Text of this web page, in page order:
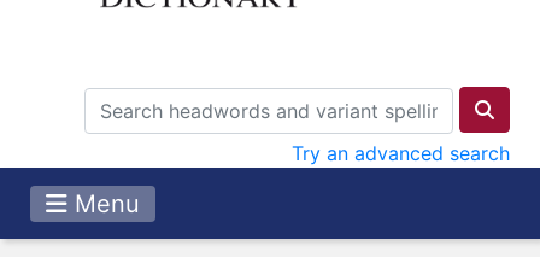
Try an advanced search
Menu